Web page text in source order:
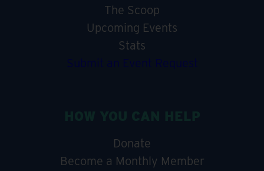
The Scoop
Upcoming Events
Stats
Submit an Event Request
Donate
Become a Monthly Member